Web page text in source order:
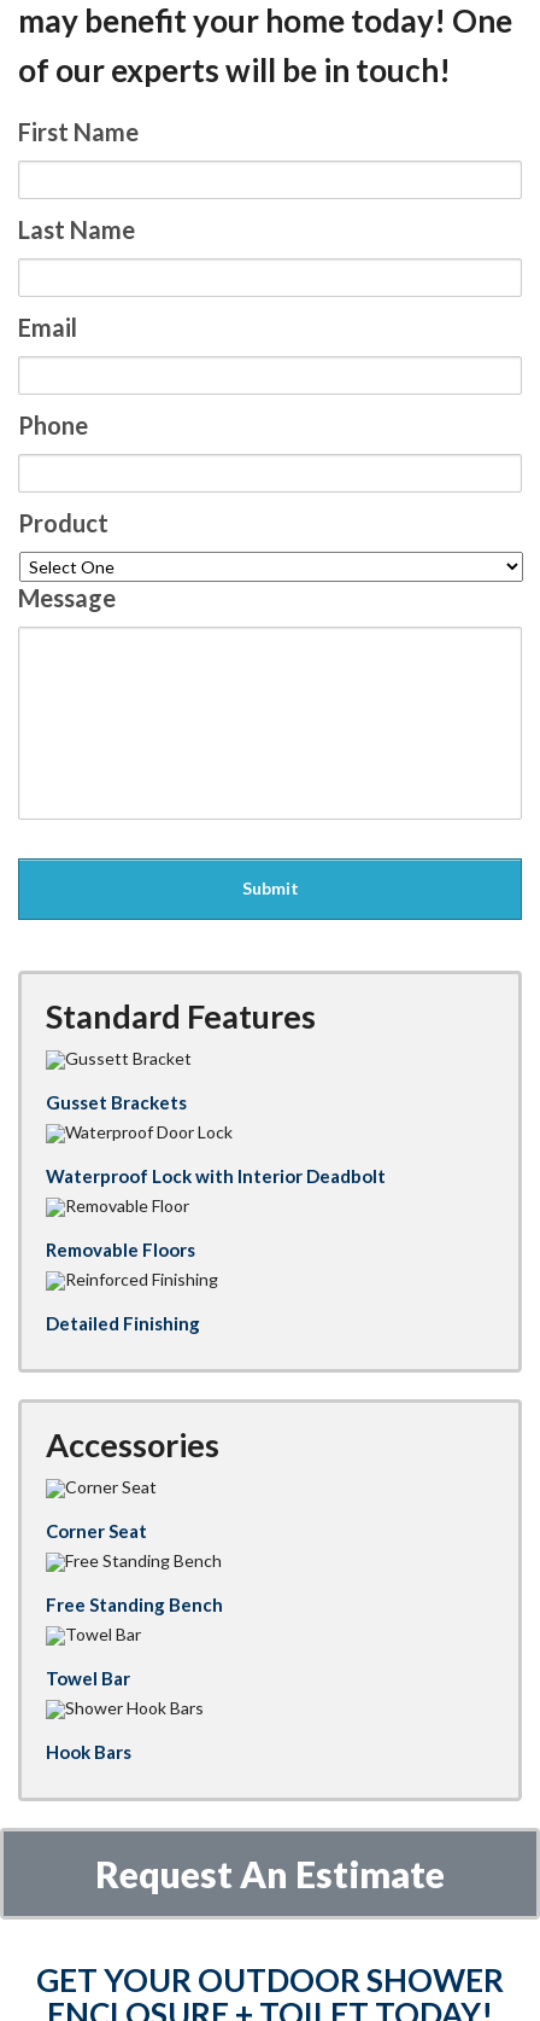
may benefit your home today! One
of our experts will be in touch!
First Name
Last Name
Email
Phone
Product
Message
Standard Features
Gusset Brackets
Waterproof Lock with Interior Deadbolt
Removable Floors
Detailed Finishing
Accessories
Corner Seat
Free Standing Bench
Towel Bar
Hook Bars
Request An Estimate
GET YOUR OUTDOOR SHOWER